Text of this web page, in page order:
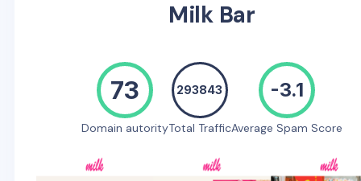
Milk Bar
73
Domain autority
293843
Total Traffic
-3.1
Average Spam Score